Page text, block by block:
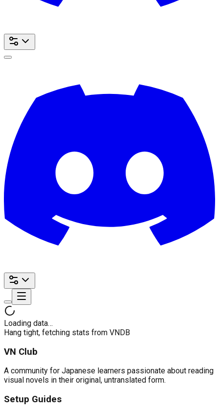
Loading data…
Hang tight, fetching stats from VNDB
VN Club
A community for Japanese learners passionate about reading
visual novels in their original, untranslated form.
Setup Guides